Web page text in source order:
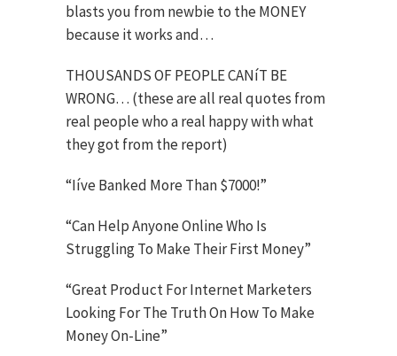
blasts you from newbie to the MONEY
because it works and…
THOUSANDS OF PEOPLE CANíT BE
WRONG… (these are all real quotes from
real people who a real happy with what
they got from the report)
“Iíve Banked More Than $7000!”
“Can Help Anyone Online Who Is
Struggling To Make Their First Money”
“Great Product For Internet Marketers
Looking For The Truth On How To Make
Money On-Line”